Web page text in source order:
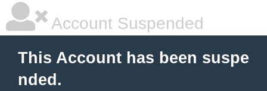
Account Suspended
This Account has been suspe
nded.